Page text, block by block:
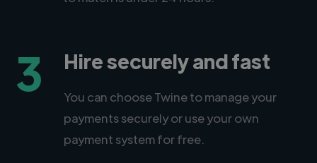
3 Hire securely and fast
You can choose Twine to manage your
payments securely or use your own
payment system for free.